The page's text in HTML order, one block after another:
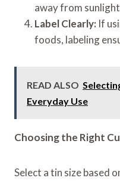
away from
Label Clearly: If
foods, labeling
READ ALSO
Everyday Use
Choosing the Right
Select a tin size based